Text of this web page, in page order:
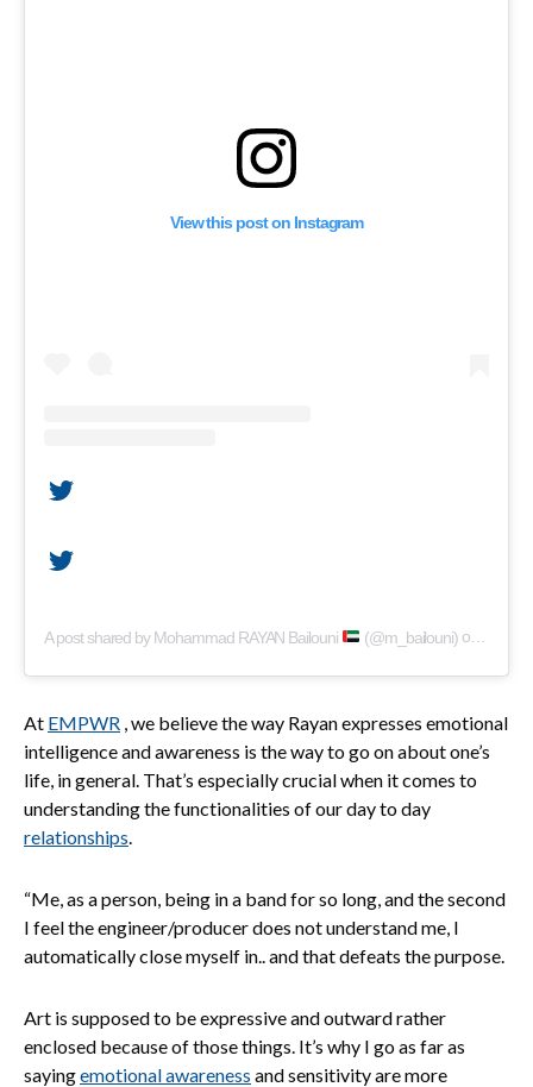
View this post on Instagram
A post shared by Mohammad RAYAN Bailouni (@m_bailouni) on Apr 22,
At EMPWR , we believe the way Rayan expresses emotional
intelligence and awareness is the way to go on about one’s
life, in general. That’s especially crucial when it comes to
understanding the functionalities of our day to day
relationships
“Me, as a person, being in a band for so long, and the second
I feel the engineer/producer does not understand me, I
automatically close myself in.. and that defeats the purpose.
Art is supposed to be expressive and outward rather
enclosed because of those things. It’s why I go as far as
sayingemotional awareness and sensitivity are more